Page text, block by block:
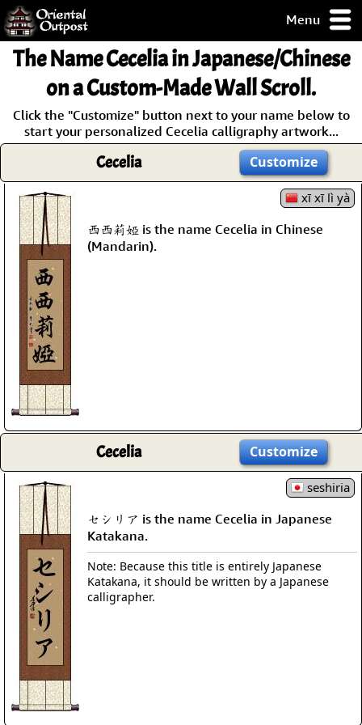
Menu
but you
some of my
Guarantee!
The NameCeceliain Japanese/Chinese
on a Custom-Made Wall Scroll.
Click the "Customize" button next to your name below to
start your personalized Cecelia calligraphy artwork...
Cecelia Customize
xī xī lì yà
西西莉婭 is the name Cecelia in Chinese
(Mandarin).
Cecelia Customize
seshiria
セシリア is the name Cecelia in Japanese
Katakana.
Note: Because this title is entirely Japanese
Katakana, it should be written by a Japanese
calligrapher.